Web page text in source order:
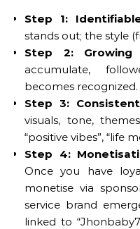
Step 1:
stands out; the style
Step 2: Growing
accumulate,
becomes recognized.
Step 3:
visuals, tone,
“positive vibes”, “life
Step 4:
Once you have
monetise via
service brand
linked to